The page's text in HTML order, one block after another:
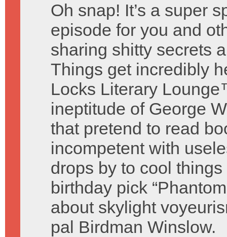
Oh snap! It’s a super
episode for you and
sharing shitty secrets
Things get incredibly
Locks Literary
ineptitude of George
that pretend to read
incompetent with
drops by to cool
birthday pick
about skylight
pal Birdman Winslow.